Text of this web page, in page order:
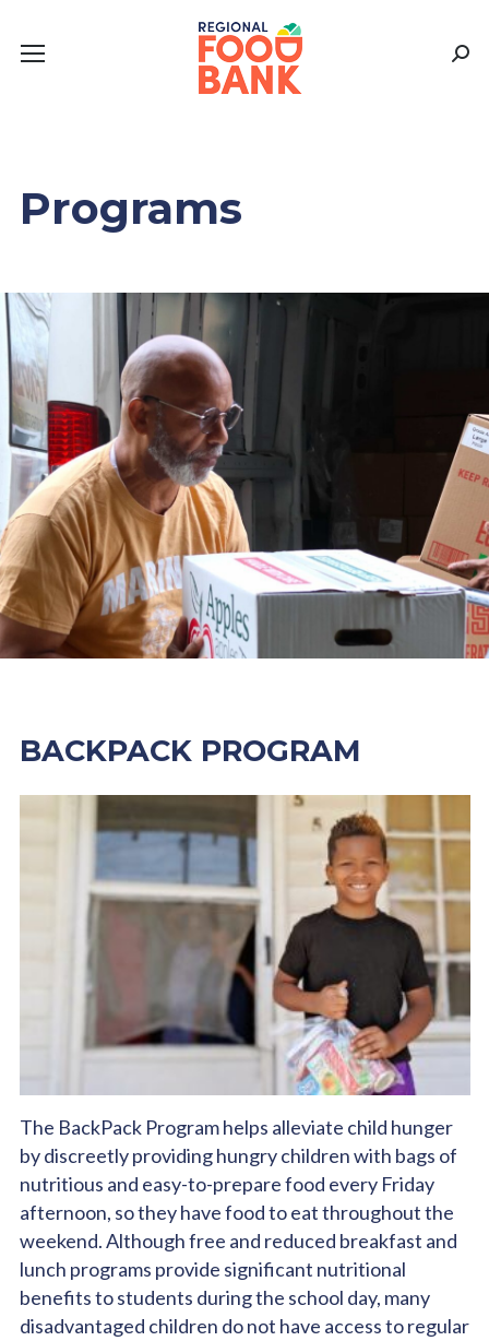
Programs
BACKPACK PROGRAM
The BackPack Program helps alleviate child hunger
by discreetly providing hungry children with bags of
nutritious and easy-to-prepare food every Friday
afternoon, so they have food to eat throughout the
weekend. Although free and reduced breakfast and
lunch programs provide significant nutritional
benefits to students during the school day, many
disadvantaged children do not have access to regular